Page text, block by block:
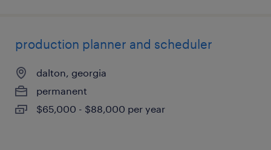
production planner and scheduler
dalton, georgia
permanent
$65,000 - $88,000 per year